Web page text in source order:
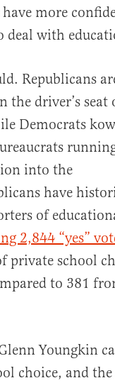
more
deal with
Republicans
the driver’s seat
Democrats
into the
have
of
2,844 “yes”
private school
to 381
Youngkin
choice, and the